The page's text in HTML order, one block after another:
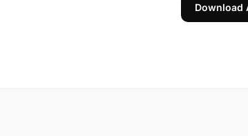
Download